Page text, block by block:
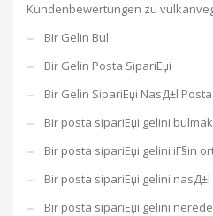
Kundenbewertungen zu
Bir Gelin Bul
Bir Gelin Posta SipariЕџi
Bir Gelin SipariЕџi NasД±l
Bir posta sipariЕџi gelini bulmak
Bir posta sipariЕџi gelini iГ§in
Bir posta sipariЕџi gelini
Bir posta sipariЕџi gelini